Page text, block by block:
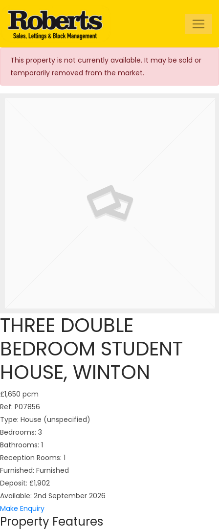
Roberts Estate
Agents
This property is not currently available. It may be sold or
temporarily removed from the market.
THREE DOUBLE
BEDROOM STUDENT
HOUSE, WINTON
£1,650 pcm
Ref: P07856
Type: House (unspecified)
Bedrooms: 3
Bathrooms: 1
Reception Rooms: 1
Furnished: Furnished
Deposit: £1,902
Available: 2nd September 2026
Make Enquiry
Property Features